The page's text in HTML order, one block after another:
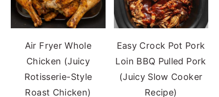
Air Fryer Whole
Chicken (Juicy
Rotisserie-Style
Roast Chicken)
Easy Crock Pot Pork
Loin BBQ Pulled Pork
(Juicy Slow Cooker
Recipe)